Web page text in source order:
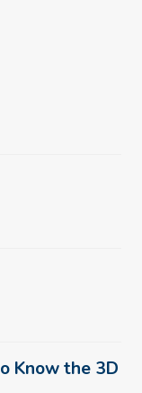
Know the 3D